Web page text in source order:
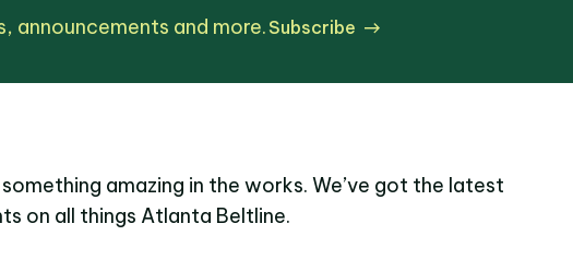
announcements and more.Subscribe
something amazing in the works. We’ve got the latest
on all things Atlanta Beltline.